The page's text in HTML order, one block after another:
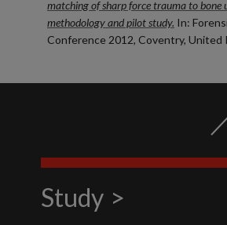
matching of sharp force trauma to bone
methodology and pilot study. In:
Conference 2012, Coventry, United
Study